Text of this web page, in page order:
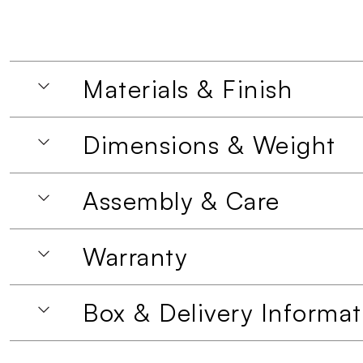
Materials & Finish
Dimensions & Weight
Assembly & Care
Warranty
Box & Delivery